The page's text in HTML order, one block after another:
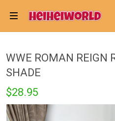
WWE ROMAN REIGN
SHADE
$28.95